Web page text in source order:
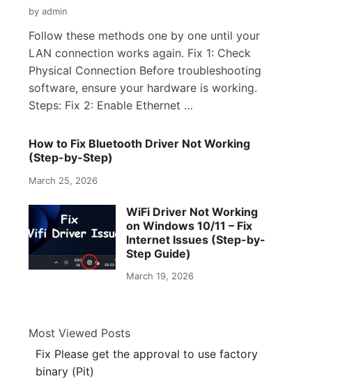
byadmin
Follow these methods one by one until your
LAN connection works again. Fix 1: Check
Physical Connection Before troubleshooting
software, ensure your hardware is working.
Steps: Fix 2: Enable Ethernet …
How to Fix Bluetooth Driver Not Working
(Step-by-Step)
March 25, 2026
WiFi Driver Not Working
on Windows 10/11 – Fix
Internet Issues (Step-by-
Step Guide)
March 19, 2026
Most Viewed Posts
Fix Please get the approval to use factory
binary (Pit)